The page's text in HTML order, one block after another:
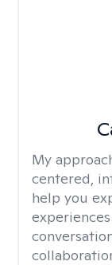
My
centered,
help you